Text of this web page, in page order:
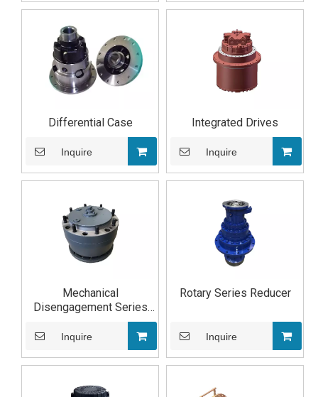
Differential Case
Inquire
Integrated Drives
Inquire
Mechanical
Disengagement Series
Inquire
Rotary Series Reducer
Inquire